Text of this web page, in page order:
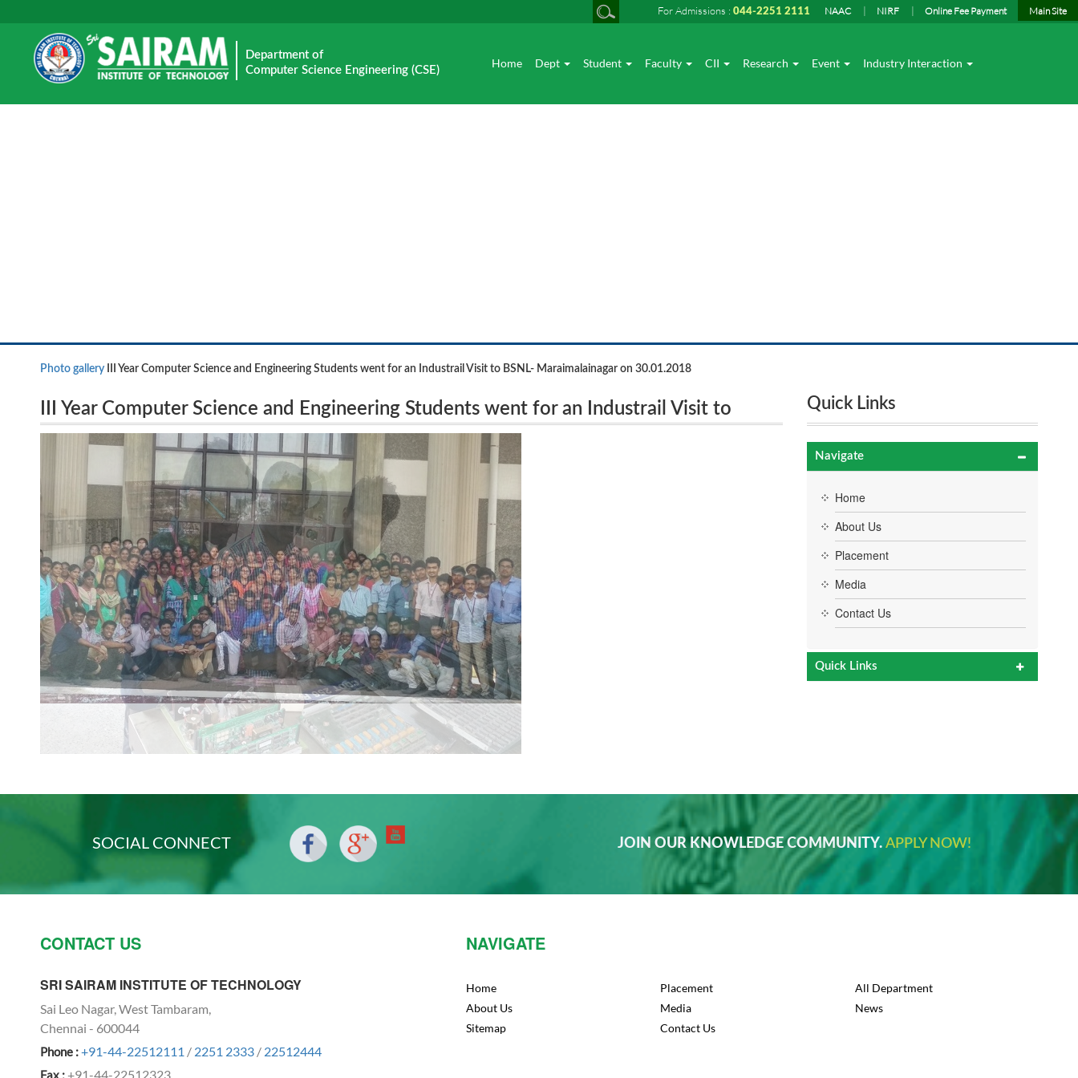
For Admissions : 044-2251 2111 NAAC NIRF Online Fee Payment Main Site
Department of
Computer Science Engineering (CSE)
Home Dept Student Faculty CII Research Event Industry Interaction
Photo gallery III Year Computer Science and Engineering Students went for an Industrail Visit to BSNL- Maraimalainagar on 30.01.2018
III Year Computer Science and Engineering Students went for an Industrail Visit to
BSNL- Maraimalainagar on 30.01.2018
Quick Links
Navigate
Home
About Us
Placement
Media
Contact Us
Quick Links
SOCIAL CONNECT JOIN OUR KNOWLEDGE COMMUNITY. APPLY NOW!
CONTACT US
SRI SAIRAM INSTITUTE OF TECHNOLOGY
Sai Leo Nagar, West Tambaram,
Chennai - 600044
Phone :+91-44-22512111 / 2251 2333 / 22512444
Fax :+91-44-22512323
NAVIGATE
Home
About Us
Sitemap
Placement
Media
Contact Us
All Department
News